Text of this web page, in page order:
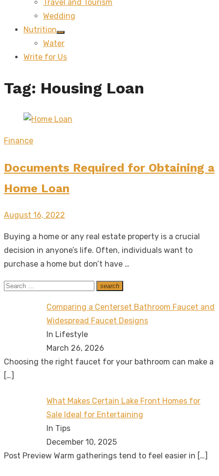
Travel and Tourism
Wedding
Nutrition
Show
sub
Water
Write for Us
Tag: Housing Loan
Finance
Documents Required for Obtaining a
Home Loan
Posted
August 16, 2022
Buying a home or any real estate property is a crucial
decision in anyone’s life. Often, individuals want to
purchase a home but don’t have …
Search
search
Search
Comparing a Centerset Bathroom Faucet and
Widespread Faucet Designs
In Lifestyle
March 26, 2026
Choosing the right faucet for your bathroom can make a
[…]
What Makes Certain Lake Front Homes for
Sale Ideal for Entertaining
In Tips
December 10, 2025
Post Preview Warm gatherings tend to feel easier in […]